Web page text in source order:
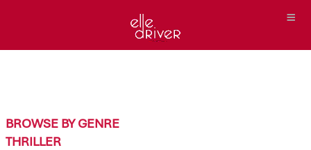
BROWSE BY GENRE
THRILLER